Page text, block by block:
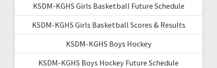
KSDM-KGHS Girls Basketball Future Schedule
KSDM-KGHS Girls Basketball Scores & Results
KSDM-KGHS Boys Hockey
KSDM-KGHS Boys Hockey Future Schedule